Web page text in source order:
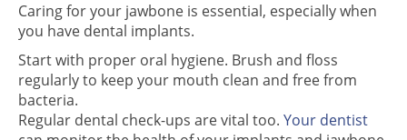
Caring for your jawbone is essential, especially when
you have dental implants.
Start with proper oral hygiene. Brush and floss
regularly to keep your mouth clean and free from
bacteria.
Regular dental check-ups are vital too. Your dentist